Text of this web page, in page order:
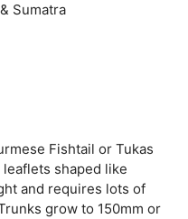
Sumatra
Fishtail or Tukas
shaped like
and requires lots of
grow to 150mm or